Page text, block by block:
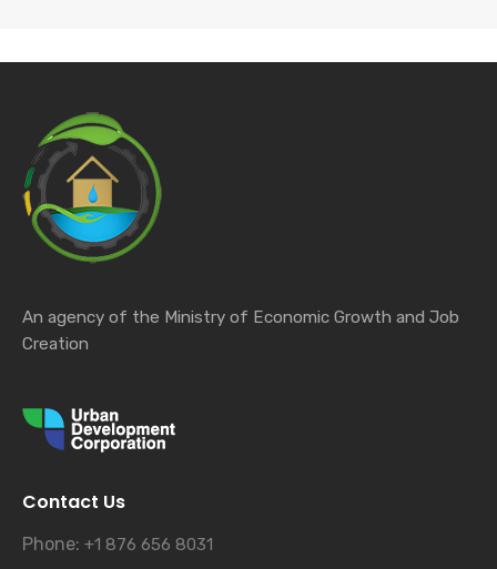
An agency of the Ministry of Economic Growth and Job
Creation
Contact Us
Phone: +1 876 656 8031